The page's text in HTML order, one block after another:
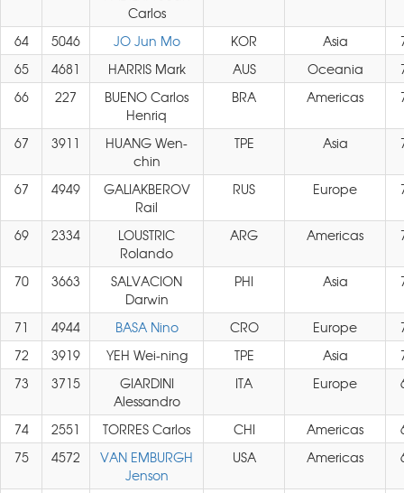
Carlos
64 5046 JO Jun Mo KOR Asia
65
4681 HARRIS Mark AUS Oceania
66
227
BUENO Carlos
Henriq
BRA Americas
67 3911
HUANG Wen-
chin
TPE Asia
67 4949
GALIAKBEROV
Rail
RUS Europe
69 2334
LOUSTRIC
Rolando
ARG Americas
70 3663
SALVACION
Darwin
PHI Asia
71 4944 BASA Nino CRO Europe
72
3919 YEH Wei-ning TPE Asia
73
3715
GIARDINI
Alessandro
ITA Europe
74 2551 TORRES Carlos CHI Americas
75
4572
VAN EMBURGH
Jenson
USA Americas